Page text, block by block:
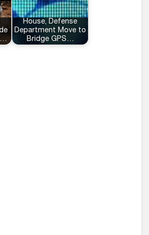
House, Defense
Department Move to
Bridge GPS…